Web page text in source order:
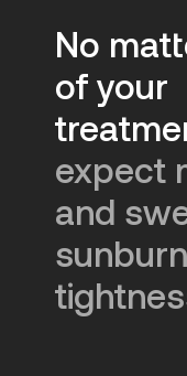
No
of your
expect
and